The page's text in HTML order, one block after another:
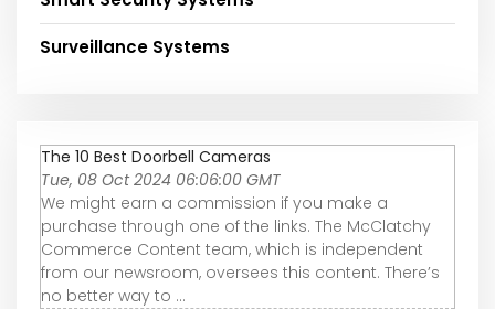
Surveillance Systems
The 10 Best Doorbell Cameras
Tue, 08 Oct 2024 06:06:00 GMT
We might earn a commission if you make a
purchase through one of the links. The McClatchy
Commerce Content team, which is independent
from our newsroom, oversees this content. There’s
no better way to ...